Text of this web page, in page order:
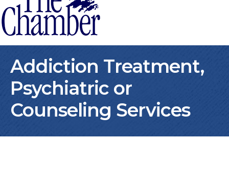
Addiction Treatment,
Psychiatric or
Counseling Services